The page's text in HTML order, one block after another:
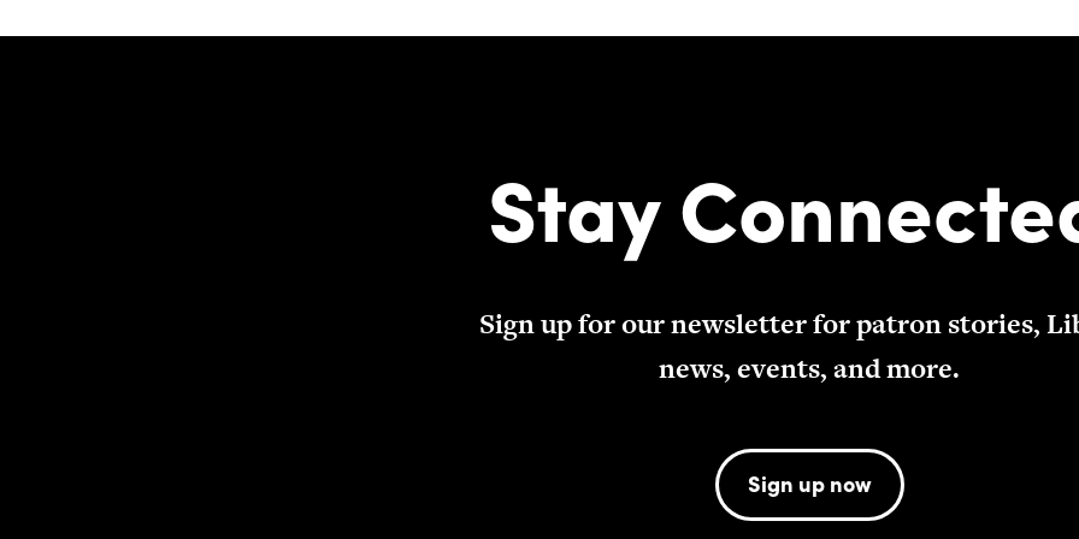
Stay
Sign up for our newsletter for patron stories,
news, events, and more.
Sign up now